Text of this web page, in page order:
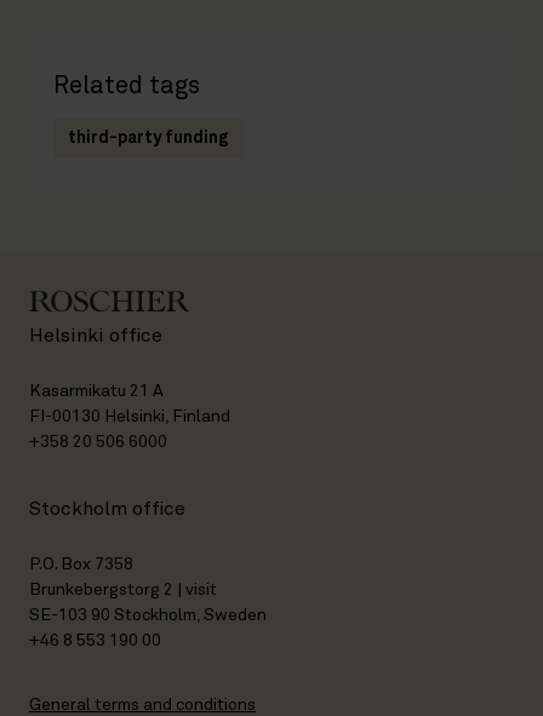
Related tags
third-party funding
Helsinki office
Kasarmikatu 21 A
FI-00130 Helsinki, Finland
+358 20 506 6000
Stockholm office
P.O. Box 7358
Brunkebergstorg 2 | visit
SE-103 90 Stockholm, Sweden
+46 8 553 190 00
General terms and conditions